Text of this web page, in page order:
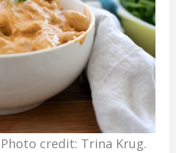
credit: Trina Krug.